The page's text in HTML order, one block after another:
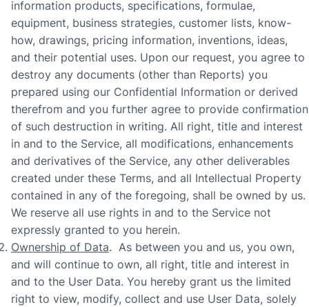
information products, specifications, formulae,
equipment, business strategies, customer lists, know-
how, drawings, pricing information, inventions, ideas,
and their potential uses. Upon our request, you agree to
destroy any documents (other than Reports) you
prepared using our Confidential Information or derived
therefrom and you further agree to provide confirmation
of such destruction in writing. All right, title and interest
in and to the Service, all modifications, enhancements
and derivatives of the Service, any other deliverables
created under these Terms, and all Intellectual Property
contained in any of the foregoing, shall be owned by us.
We reserve all use rights in and to the Service not
expressly granted to you herein.
Ownership of Data. As between you and us, you own,
and will continue to own, all right, title and interest in
and to the User Data. You hereby grant us the limited
right to view, modify, collect and use User Data, solely